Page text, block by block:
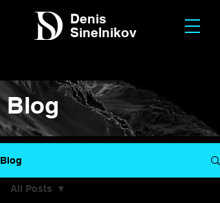
Denis
Sinelnikov
Blog
Blog
All Posts